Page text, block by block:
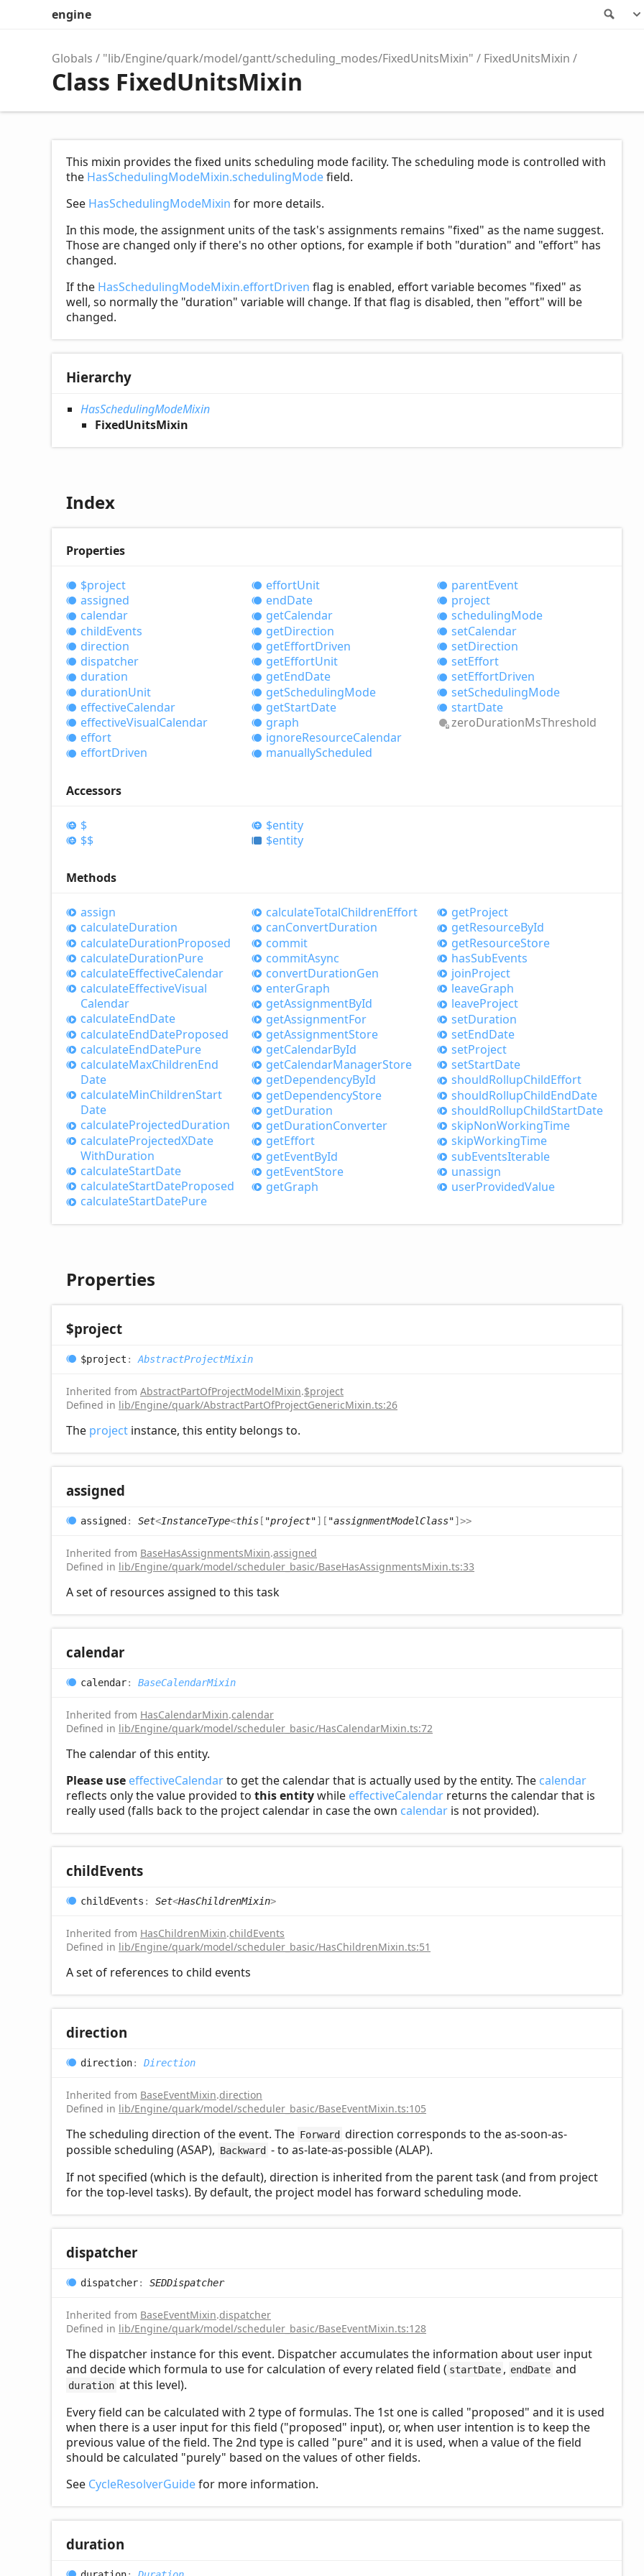
engine
Globals "lib/Engine/quark/model/gantt/scheduling_modes/FixedUnitsMixin" FixedUnitsMixin
Class FixedUnitsMixin
This mixin provides the fixed units scheduling mode facility. The scheduling mode is controlled with
the HasSchedulingModeMixin.schedulingModefield.
See HasSchedulingModeMixin for more details.
In this mode, the assignment units of the task's assignments remains "fixed" as the name suggest.
Those are changed only if there's no other options, for example if both "duration" and "effort" has
changed.
If the HasSchedulingModeMixin.effortDriven flag is enabled, effort variable becomes "fixed" as
well, so normally the "duration" variable will change. If that flag is disabled, then "effort" will be
changed.
Hierarchy
HasSchedulingModeMixin
FixedUnitsMixin
Index
Properties
$project
assigned
calendar
childEvents
direction
dispatcher
duration
durationUnit
effectiveCalendar
effectiveVisualCalendar
effort
effortDriven
effortUnit
endDate
getCalendar
getDirection
getEffortDriven
getEffortUnit
getEndDate
getSchedulingMode
getStartDate
graph
ignoreResourceCalendar
manuallyScheduled
parentEvent
project
schedulingMode
setCalendar
setDirection
setEffort
setEffortDriven
setSchedulingMode
startDate
zeroDurationMsThreshold
Accessors
$
$$
$entity
$entity
Methods
assign
calculateDuration
calculateDurationProposed
calculateDurationPure
calculateEffectiveCalendar
calculateEffectiveVisual
Calendar
calculateEndDate
calculateEndDateProposed
calculateEndDatePure
calculateMaxChildrenEnd
Date
calculateMinChildrenStart
Date
calculateProjectedDuration
calculateProjectedXDate
WithDuration
calculateStartDate
calculateStartDateProposed
calculateStartDatePure
calculateTotalChildrenEffort
canConvertDuration
commit
commitAsync
convertDurationGen
enterGraph
getAssignmentById
getAssignmentFor
getAssignmentStore
getCalendarById
getCalendarManagerStore
getDependencyById
getDependencyStore
getDuration
getDurationConverter
getEffort
getEventById
getEventStore
getGraph
getProject
getResourceById
getResourceStore
hasSubEvents
joinProject
leaveGraph
leaveProject
setDuration
setEndDate
setProject
setStartDate
shouldRollupChildEffort
shouldRollupChildEndDate
shouldRollupChildStartDate
skipNonWorkingTime
skipWorkingTime
subEventsIterable
unassign
userProvidedValue
Properties
$project
$project : AbstractProjectMixin
Inherited from AbstractPartOfProjectModelMixin.$project
Defined in lib/Engine/quark/AbstractPartOfProjectGenericMixin.ts:26
The project instance, this entity belongs to.
assigned
assigned: Set<InstanceType<this[ "project"] [ "assignmentModelClass"]>>
Inherited from BaseHasAssignmentsMixin.assigned
Defined in lib/Engine/quark/model/scheduler_basic/BaseHasAssignmentsMixin.ts:33
A set of resources assigned to this task
calendar
calendar: BaseCalendarMixin
Inherited from HasCalendarMixin.calendar
Defined in lib/Engine/quark/model/scheduler_basic/HasCalendarMixin.ts:72
The calendar of this entity.
Please use effectiveCalendarto get the calendar that is actually used by the entity. The calendar
reflects only the value provided to this entitywhile effectiveCalendar returns the calendar that is
really used (falls back to the project calendar in case the own calendar is not provided).
childEvents
childEvents : Set<HasChildrenMixin>
Inherited from HasChildrenMixin.childEvents
Defined in lib/Engine/quark/model/scheduler_basic/HasChildrenMixin.ts:51
A set of references to child events
direction
direction: Direction
Inherited from BaseEventMixin.direction
Defined in lib/Engine/quark/model/scheduler_basic/BaseEventMixin.ts:105
The scheduling direction of the event. The Forward direction corresponds to the as-soon-as-
possible scheduling (ASAP), Backward - to as-late-as-possible (ALAP).
If not specified (which is the default), direction is inherited from the parent task (and from project
for the top-level tasks). By default, the project model has forward scheduling mode.
dispatcher
dispatcher: SEDDispatcher
Inherited from BaseEventMixin.dispatcher
Defined in lib/Engine/quark/model/scheduler_basic/BaseEventMixin.ts:128
The dispatcher instance for this event. Dispatcher accumulates the information about user input
and decide which formula to use for calculation of every related field ( startDate , endDate and
duration at this level).
Every field can be calculated with 2 type of formulas. The 1st one is called "proposed" and it is used
when there is a user input for this field ("proposed" input), or, when user intention is to keep the
previous value of the field. The 2nd type is called "pure" and it is used, when a value of the field
should be calculated "purely" based on the values of other fields.
See CycleResolverGuidefor more information.
duration